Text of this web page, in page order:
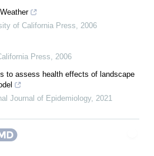
of California Press, 2006
Press, 2006
to assess health effects of landscape
Journal of Epidemiology, 2021